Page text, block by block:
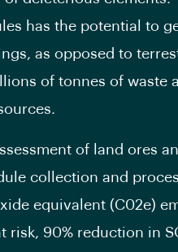
has the potential to
as opposed to
of tonnes of waste
of land ores
collection and
equivalent (C02e)
risk, 90% reduction in